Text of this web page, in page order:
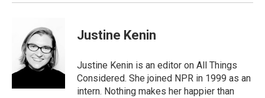
Justine Kenin
Justine Kenin is an editor on All Things
Considered. She joined NPR in 1999 as an
intern. Nothing makes her happier than